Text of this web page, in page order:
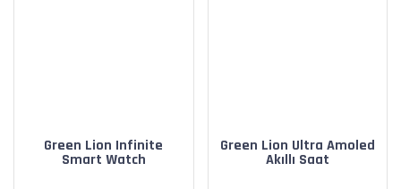
Green Lion Infinite
Smart Watch
Green Lion Ultra Amoled
Akıllı Saat